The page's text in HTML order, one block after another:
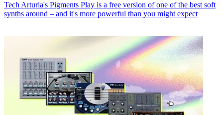
Tech Arturia's Pigments Play is a free version of one of the best soft
synths around – and it's more powerful than you might expect